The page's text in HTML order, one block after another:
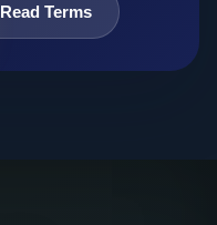
Read Terms